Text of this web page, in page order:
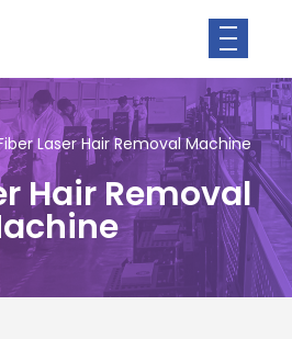
Laser Hair Removal Machine
Hair Removal